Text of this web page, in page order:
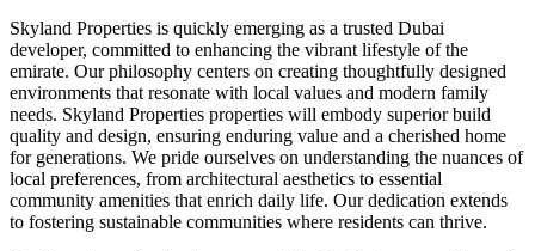
Skyland Properties is quickly emerging as a trusted Dubai
developer, committed to enhancing the vibrant lifestyle of the
emirate. Our philosophy centers on creating thoughtfully designed
environments that resonate with local values and modern family
needs. Skyland Properties properties will embody superior build
quality and design, ensuring enduring value and a cherished home
for generations. We pride ourselves on understanding the nuances of
local preferences, from architectural aesthetics to essential
community amenities that enrich daily life. Our dedication extends
to fostering sustainable communities where residents can thrive.